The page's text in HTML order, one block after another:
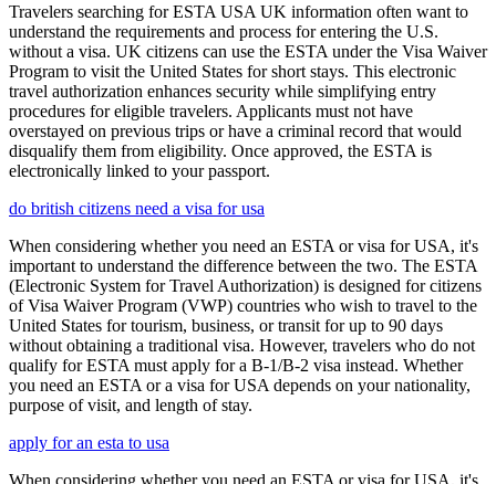
Travelers searching for ESTA USA UK information often want to
understand the requirements and process for entering the U.S.
without a visa. UK citizens can use the ESTA under the Visa Waiver
Program to visit the United States for short stays. This electronic
travel authorization enhances security while simplifying entry
procedures for eligible travelers. Applicants must not have
overstayed on previous trips or have a criminal record that would
disqualify them from eligibility. Once approved, the ESTA is
electronically linked to your passport.
do british citizens need a visa for usa
When considering whether you need an ESTA or visa for USA, it's
important to understand the difference between the two. The ESTA
(Electronic System for Travel Authorization) is designed for citizens
of Visa Waiver Program (VWP) countries who wish to travel to the
United States for tourism, business, or transit for up to 90 days
without obtaining a traditional visa. However, travelers who do not
qualify for ESTA must apply for a B-1/B-2 visa instead. Whether
you need an ESTA or a visa for USA depends on your nationality,
purpose of visit, and length of stay.
apply for an esta to usa
When considering whether you need an ESTA or visa for USA, it's